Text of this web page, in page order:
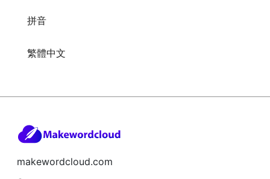
拼音
繁體中文
makewordcloud.com